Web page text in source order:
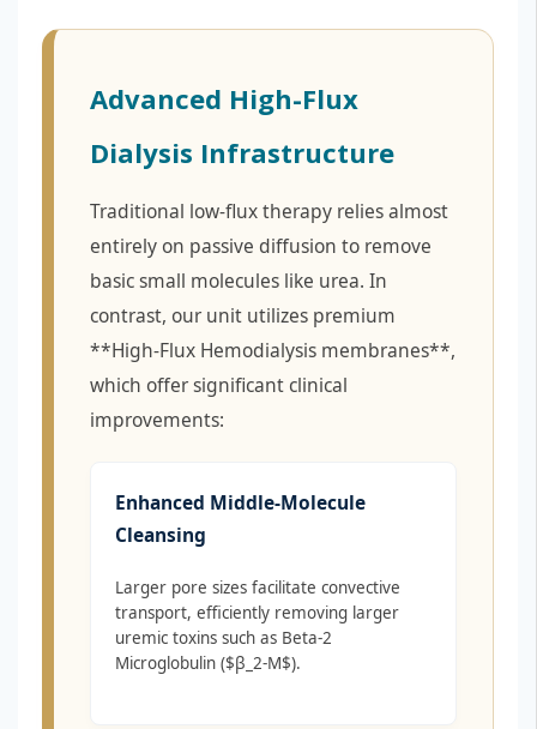
Advanced High-Flux
Dialysis Infrastructure
Traditional low-flux therapy relies almost
entirely on passive diffusion to remove
basic small molecules like urea. In
contrast, our unit utilizes premium
**High-Flux Hemodialysis membranes**,
which offer significant clinical
improvements:
Enhanced Middle-Molecule
Cleansing
Larger pore sizes facilitate convective
transport, efficiently removing larger
uremic toxins such as Beta-2
Microglobulin ($β_2-M$).